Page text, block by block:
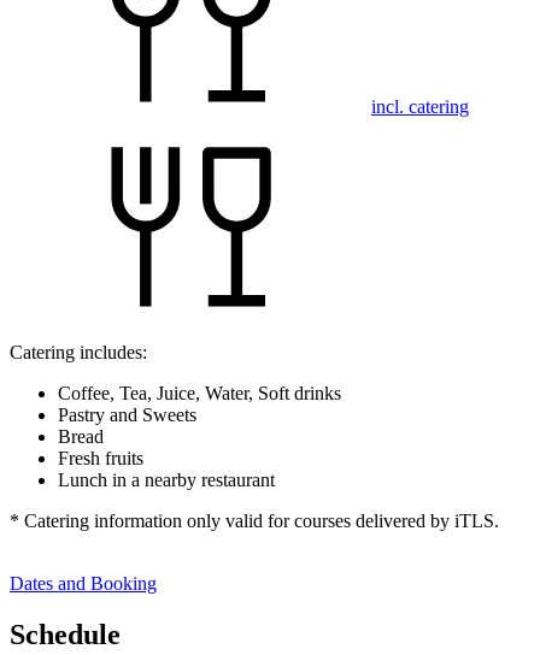
incl. catering
Catering includes:
Coffee, Tea, Juice, Water, Soft drinks
Pastry and Sweets
Bread
Fresh fruits
Lunch in a nearby restaurant
* Catering information only valid for courses delivered by iTLS.
Dates and Booking
Schedule